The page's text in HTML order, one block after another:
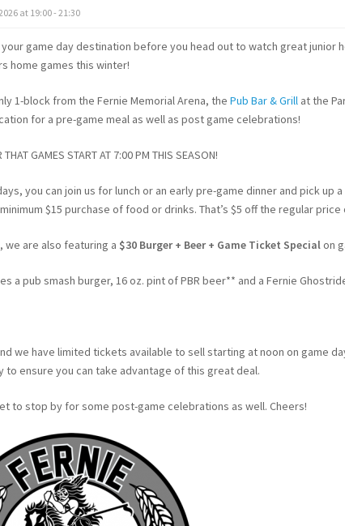
at 19:00 - 21:30
your game day destination before you head out to watch great junior
home games this winter!
1-block from the Fernie Memorial Arena, the Pub Bar & Grill at the
for a pre-game meal as well as post game celebrations!
THAT GAMES START AT 7:00 PM THIS SEASON!
you can join us for lunch or an early pre-game dinner and pick up
$15 purchase of food or drinks. That’s $5 off the regular
we are also featuring a $30 Burger + Beer + Game Ticket Specialon
a pub smash burger, 16 oz. pint of PBR beer** and a Fernie
we have limited tickets available to sell starting at noon on game
to ensure you can take advantage of this great deal.
to stop by for some post-game celebrations as well. Cheers!